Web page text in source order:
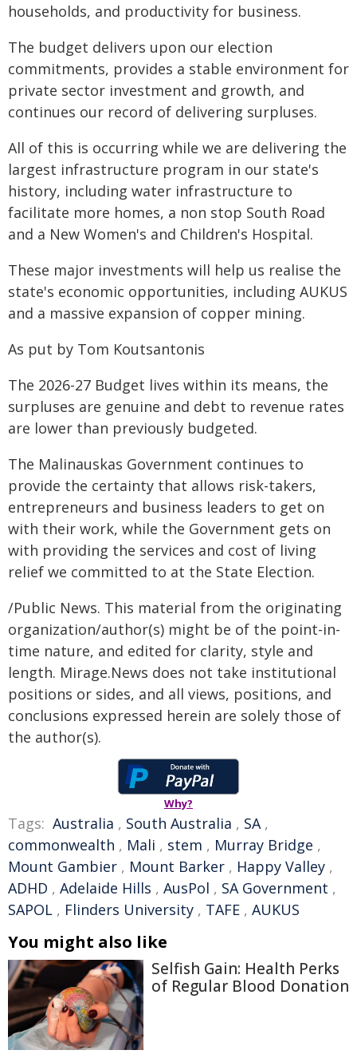
households, and productivity for business.
The budget delivers upon our election
commitments, provides a stable environment for
private sector investment and growth, and
continues our record of delivering surpluses.
All of this is occurring while we are delivering the
largest infrastructure program in our state's
history, including water infrastructure to
facilitate more homes, a non stop South Road
and a New Women's and Children's Hospital.
These major investments will help us realise the
state's economic opportunities, including AUKUS
and a massive expansion of copper mining.
As put by Tom Koutsantonis
The 2026-27 Budget lives within its means, the
surpluses are genuine and debt to revenue rates
are lower than previously budgeted.
The Malinauskas Government continues to
provide the certainty that allows risk-takers,
entrepreneurs and business leaders to get on
with their work, while the Government gets on
with providing the services and cost of living
relief we committed to at the State Election.
/Public News. This material from the originating
organization/author(s) might be of the point-in-
time nature, and edited for clarity, style and
length. Mirage.News does not take institutional
positions or sides, and all views, positions, and
conclusions expressed herein are solely those of
the author(s).
Why?
Tags: Australia , South Australia , SA,
commonwealth , Mali , stem , Murray Bridge ,
Mount Gambier , Mount Barker , Happy Valley ,
ADHD , Adelaide Hills , AusPol , SA Government ,
SAPOL , Flinders University , TAFE , AUKUS
You might also like
Selfish Gain: Health Perks
of Regular Blood Donation